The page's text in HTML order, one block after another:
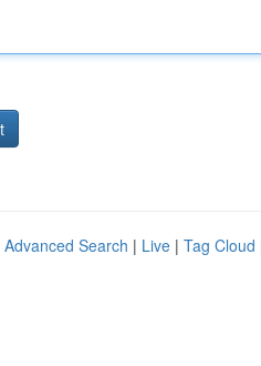
Advanced Search | Live | Tag Cloud